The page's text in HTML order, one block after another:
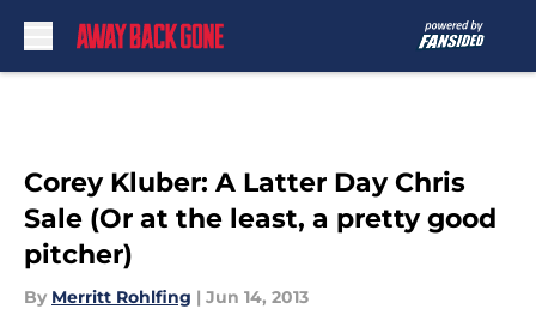
Corey Kluber: A Latter Day Chris
Sale (Or at the least, a pretty good
pitcher)
By Merritt Rohlfing | Jun 14, 2013